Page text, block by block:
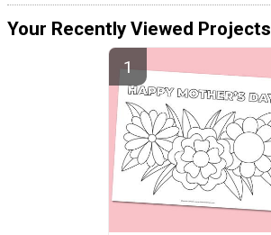
Your Recently Viewed Projects